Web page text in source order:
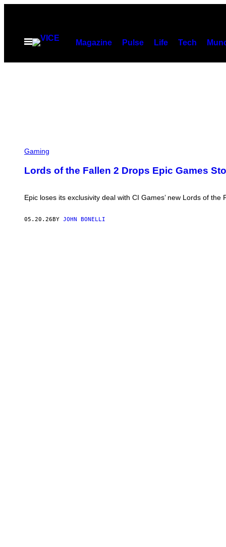
contentOpen
Magazine Pulse Life Tech
Gaming
Lords of the Fallen 2 Drops Epic Games
Epic loses its exclusivity deal with CI Games’ new Lords of the
05.20.26BY JOHN BONELLI